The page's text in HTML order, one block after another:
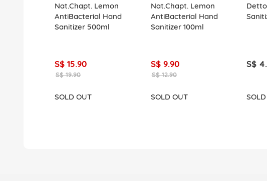
Nat.Chapt. Lemon
AntiBacterial Hand
Sanitizer 500ml
S$ 15.90
S$ 19.90
SOLD OUT
Nat.Chapt. Lemon
AntiBacterial Hand
Sanitizer 100ml
S$ 9.90
S$ 12.90
SOLD OUT
S$